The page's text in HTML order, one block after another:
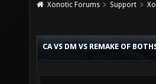
Xonotic Forums Support
CA VS DM VS REMAKE OF